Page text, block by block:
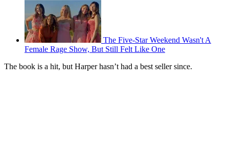
The Five-Star Weekend Wasn't A
Female Rage Show, But Still Felt Like One
The book is a hit, but Harper hasn’t had a best seller since.